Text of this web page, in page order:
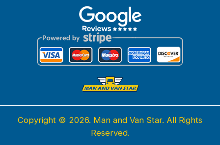
Copyright © 2026. Man and Van Star. All Rights
Reserved.